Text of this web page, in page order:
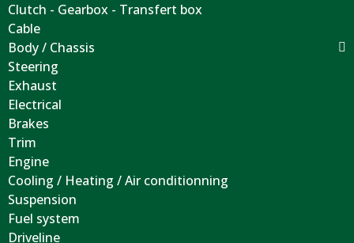
Clutch - Gearbox - Transfert box
Cable
Body / Chassis
Steering
Exhaust
Electrical
Brakes
Trim
Engine
Cooling / Heating / Air conditionning
Suspension
Fuel system
Driveline